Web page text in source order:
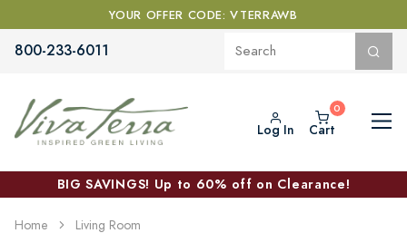
YOUR OFFER CODE: VTERRAWB
800-233-6011
Log In Cart
BIG SAVINGS! Up to 60% off on Clearance!
Home Living Room